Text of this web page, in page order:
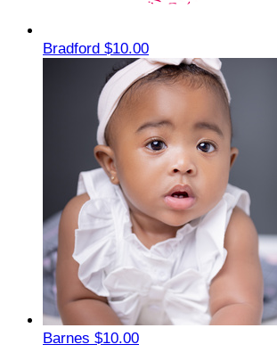
Bradford $10.00
Barnes $10.00